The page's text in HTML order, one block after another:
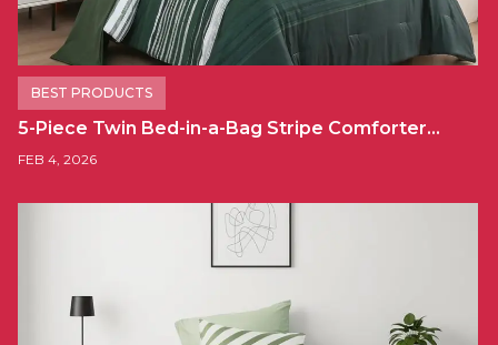
BEST PRODUCTS
5-Piece Twin Bed-in-a-Bag Stripe Comforter…
FEB 4, 2026